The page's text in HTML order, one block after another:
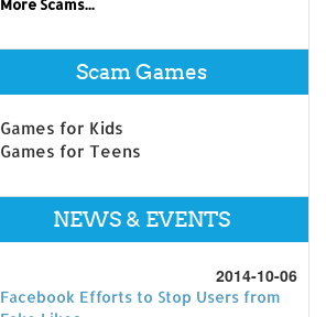
More Scams...
Scam Games
Games for Kids
Games for Teens
NEWS & EVENTS
2014-10-06
Facebook Efforts to Stop Users from